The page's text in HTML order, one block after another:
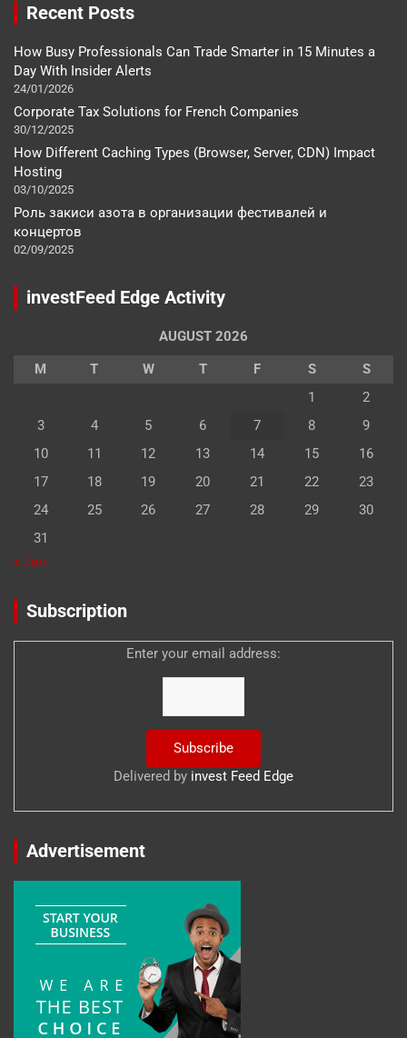
Recent Posts
How Busy Professionals Can Trade Smarter in 15 Minutes a
Day With Insider Alerts
24/01/2026
Corporate Tax Solutions for French Companies
30/12/2025
How Different Caching Types (Browser, Server, CDN) Impact
Hosting
03/10/2025
Роль закиси азота в организации фестивалей и
концертов
02/09/2025
investFeed Edge Activity
AUGUST 2026
M
T W T F S
S
1
2
3
4 5 6 7 8
9
10
11 12 13 14 15
16
17
18 19 20 21 22
23
24
25 26 27 28 29
30
31
« Jan
Subscription
Enter your email address:
Delivered by invest Feed Edge
Advertisement